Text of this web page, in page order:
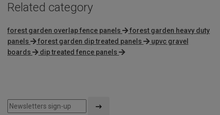
Related category
forest garden overlap fence panels
forest garden heavy duty
panels
forest garden dip treated panels
upvc gravel
boards
dip treated fence panels